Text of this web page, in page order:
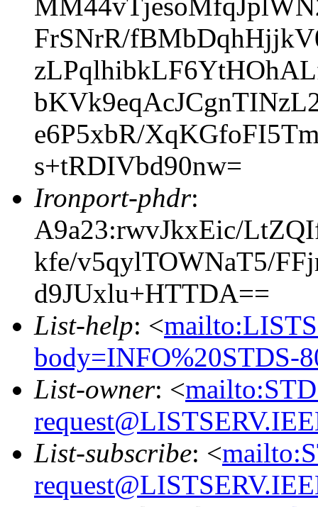
FrSNrR/
e6P5xbR/
s+tRDIVbd90nw=
Ironport-phdr:
A9a23:rwvJkxEic/
kfe/v5qylTOWNaT5/
d9JUxlu+HTTDA==
List-help: <
body=INFO%20STDS-
List-owner: <
List-subscribe: <